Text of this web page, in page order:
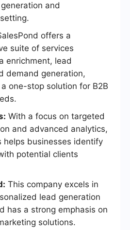
and
offers a
suite of services
enrichment, lead
demand generation,
one-stop solution for B2B
With a focus on targeted
and advanced analytics,
helps businesses identify
potential clients
This company excels in
lead generation
has a strong emphasis on
solutions.